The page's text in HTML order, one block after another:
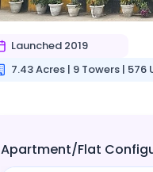
Launched 2019
7.43 Acres | 9 Towers | 576
Apartment/Flat